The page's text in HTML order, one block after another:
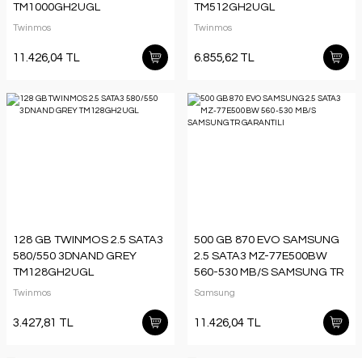
TM1000GH2UGL
Twinmos
11.426,04 TL
TM512GH2UGL
Twinmos
6.855,62 TL
128 GB TWINMOS 2.5 SATA3
580/550 3DNAND GREY
TM128GH2UGL
Twinmos
3.427,81 TL
500 GB 870 EVO SAMSUNG
2.5 SATA3 MZ-77E500BW
560-530 MB/S SAMSUNG TR
GARANTILI
Samsung
11.426,04 TL